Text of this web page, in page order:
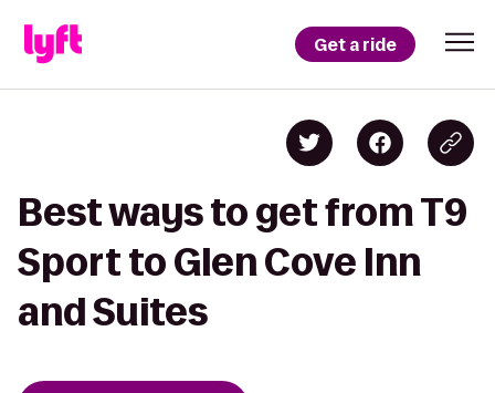
Get a ride
Best ways to get from T9
Sport to Glen Cove Inn
and Suites